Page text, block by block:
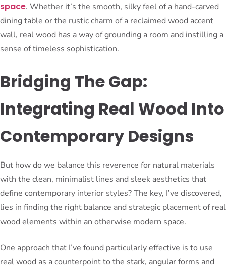
space. Whether it’s the smooth, silky feel of a hand-carved
dining table or the rustic charm of a reclaimed wood accent
wall, real wood has a way of grounding a room and instilling a
sense of timeless sophistication.
Bridging The Gap:
Integrating Real Wood Into
Contemporary Designs
But how do we balance this reverence for natural materials
with the clean, minimalist lines and sleek aesthetics that
define contemporary interior styles? The key, I’ve discovered,
lies in finding the right balance and strategic placement of real
wood elements within an otherwise modern space.
One approach that I’ve found particularly effective is to use
real wood as a counterpoint to the stark, angular forms and